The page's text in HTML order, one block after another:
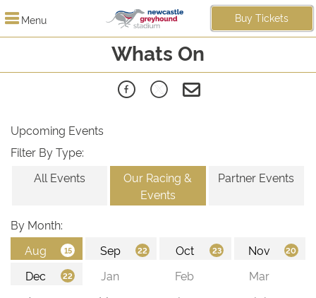
Menu Buy Tickets
Whats On
Upcoming Events
Filter By Type:
All Events
Our Racing &
Events
Partner Events
By Month: